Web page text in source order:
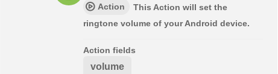
Action
This Action will set the
ringtone volume of your Android device.
Action fields
volume